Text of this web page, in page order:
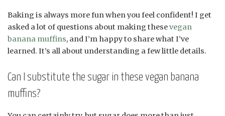
Baking is always more fun when you feel confident! I get
asked a lot of questions about making thesevegan
banana muffins, and I’m happy to share what I’ve
learned. It’s all about understanding a few little details.
Can I substitute the sugar in these vegan banana
muffins?